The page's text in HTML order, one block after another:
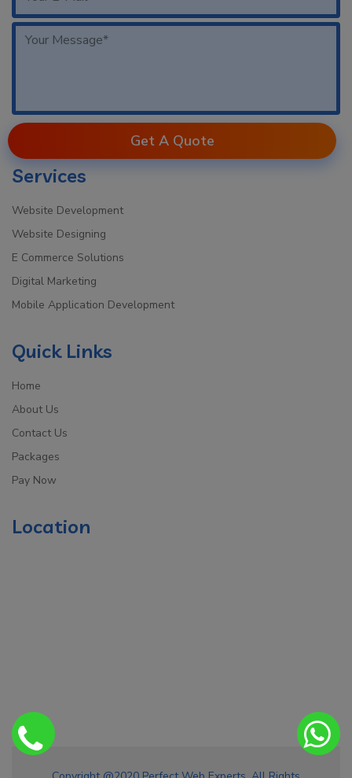
Get A Quote
Services
Website Development
Website Designing
E Commerce Solutions
Digital Marketing
Mobile Application Development
Quick Links
Home
About Us
Contact Us
Packages
Pay Now
Location